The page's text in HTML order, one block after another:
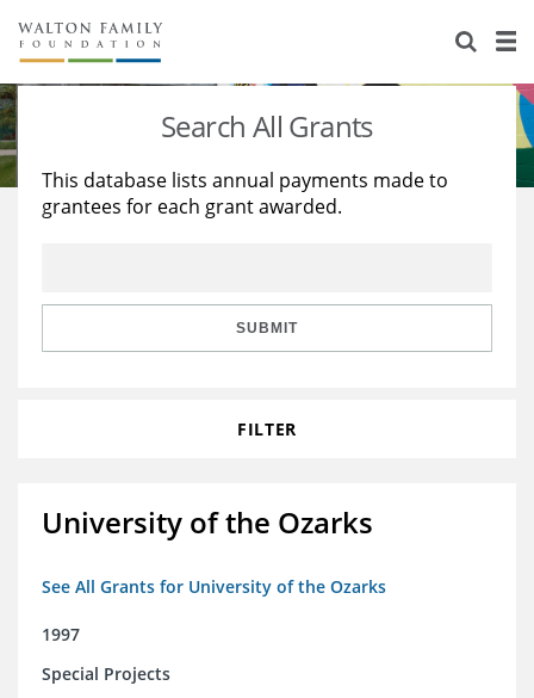
About Us
Staff
Reports & Financials
Stories
Education
Learning
Search All Grants
This database lists annual payments made to
grantees for each grant awarded.
SUBMIT
FILTER
University of the Ozarks
See All Grants for University of the Ozarks
1997
Special Projects